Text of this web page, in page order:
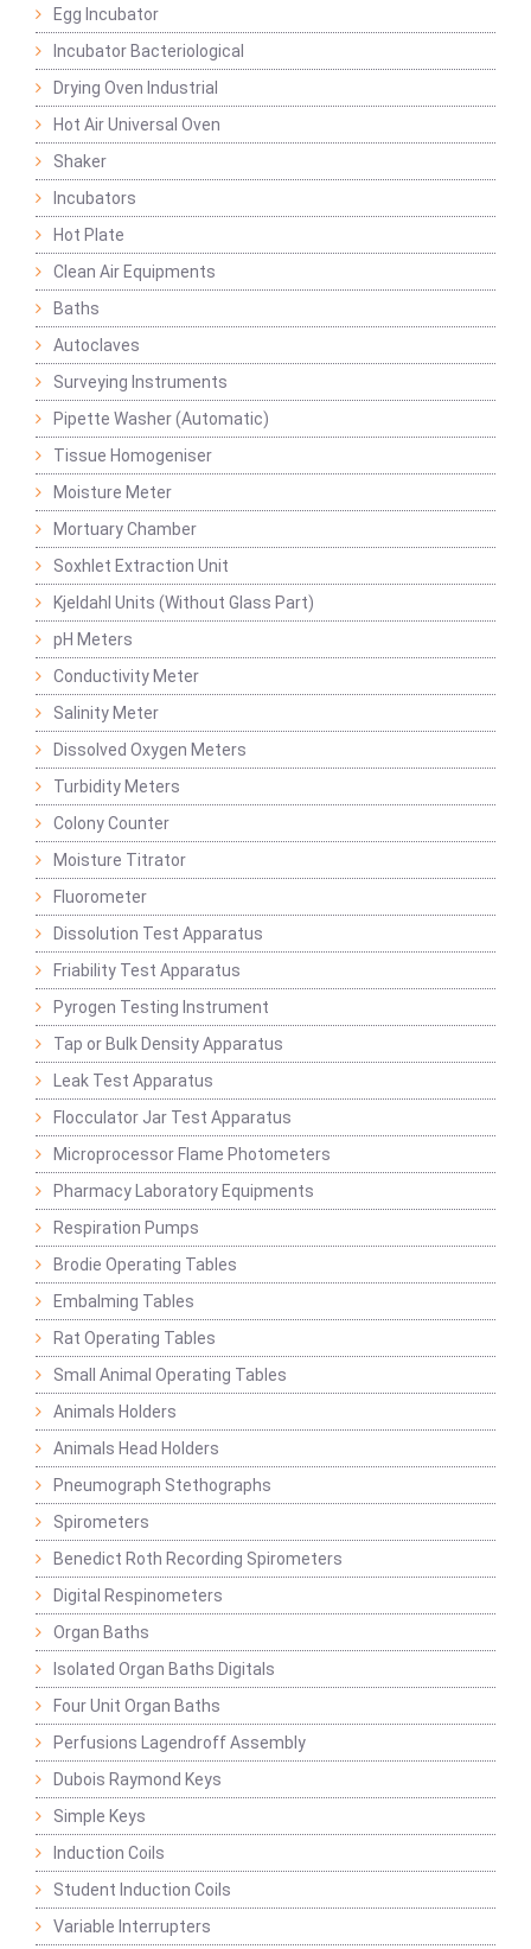
Egg Incubator
Incubator Bacteriological
Drying Oven Industrial
Hot Air Universal Oven
Shaker
Incubators
Hot Plate
Clean Air Equipments
Baths
Autoclaves
Surveying Instruments
Pipette Washer (Automatic)
Tissue Homogeniser
Moisture Meter
Mortuary Chamber
Soxhlet Extraction Unit
Kjeldahl Units (Without Glass Part)
pH Meters
Conductivity Meter
Salinity Meter
Dissolved Oxygen Meters
Turbidity Meters
Colony Counter
Moisture Titrator
Fluorometer
Dissolution Test Apparatus
Friability Test Apparatus
Pyrogen Testing Instrument
Tap or Bulk Density Apparatus
Leak Test Apparatus
Flocculator Jar Test Apparatus
Microprocessor Flame Photometers
Pharmacy Laboratory Equipments
Respiration Pumps
Brodie Operating Tables
Embalming Tables
Rat Operating Tables
Small Animal Operating Tables
Animals Holders
Animals Head Holders
Pneumograph Stethographs
Spirometers
Benedict Roth Recording Spirometers
Digital Respinometers
Organ Baths
Isolated Organ Baths Digitals
Four Unit Organ Baths
Perfusions Lagendroff Assembly
Dubois Raymond Keys
Simple Keys
Induction Coils
Student Induction Coils
Variable Interrupters